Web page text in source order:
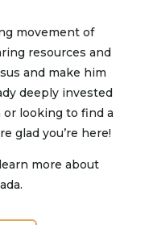
movement of
resources and
and make him
deeply invested
or looking to find a
glad you’re here!
more about